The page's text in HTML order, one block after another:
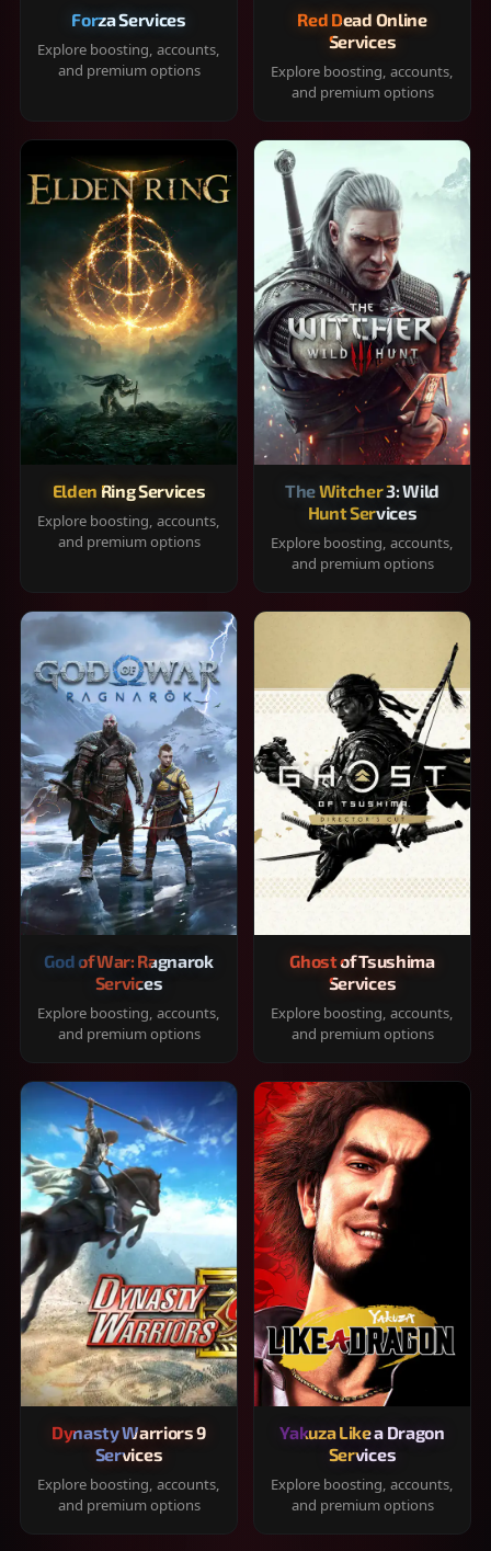
Forza Services
Explore boosting, accounts,
and premium options
Red Dead Online
Services
Explore boosting, accounts,
and premium options
Elden Ring Services
Explore boosting, accounts,
and premium options
The Witcher 3: Wild
Hunt Services
Explore boosting, accounts,
and premium options
God of War: Ragnarok
Services
Explore boosting, accounts,
and premium options
Ghost of Tsushima
Services
Explore boosting, accounts,
and premium options
Dynasty Warriors 9
Services
Explore boosting, accounts,
and premium options
Yakuza Like a Dragon
Services
Explore boosting, accounts,
and premium options